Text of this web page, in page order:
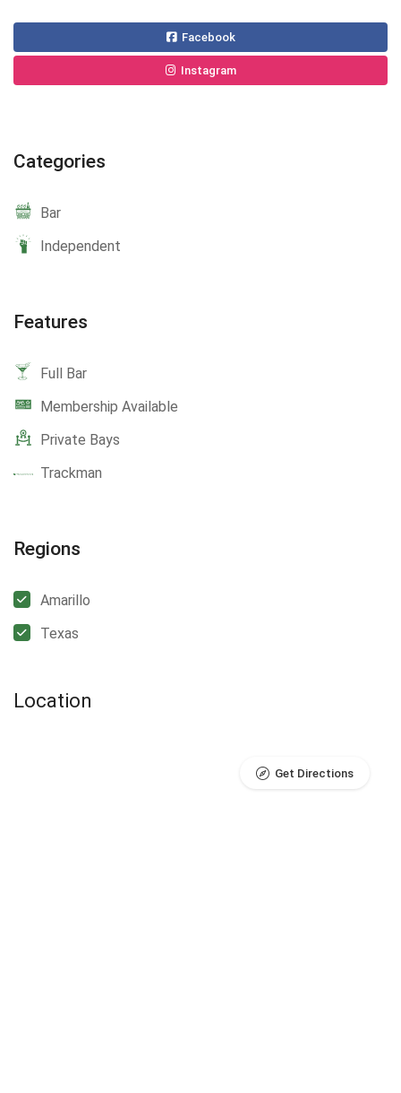
Facebook
Instagram
Categories
Bar
Independent
Features
Full Bar
Membership Available
Private Bays
Trackman
Regions
Amarillo
Texas
Location
Get Directions